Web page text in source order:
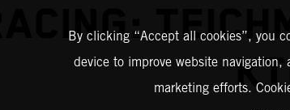
RACING:
By clicking “Accept all cookies”, you
device to improve website navigation,
marketing efforts.